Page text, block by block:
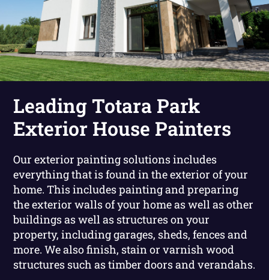
Leading Totara Park
Exterior House Painters
Our exterior painting solutions includes
everything that is found in the exterior of your
home. This includes painting and preparing
the exterior walls of your home as well as other
buildings as well as structures on your
property, including garages, sheds, fences and
more. We also finish, stain or varnish wood
structures such as timber doors and verandahs.